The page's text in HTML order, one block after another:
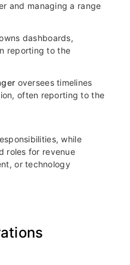
and managing a range
dashboards,
reporting to the
oversees timelines
often reporting to the
while
roles for revenue
or technology